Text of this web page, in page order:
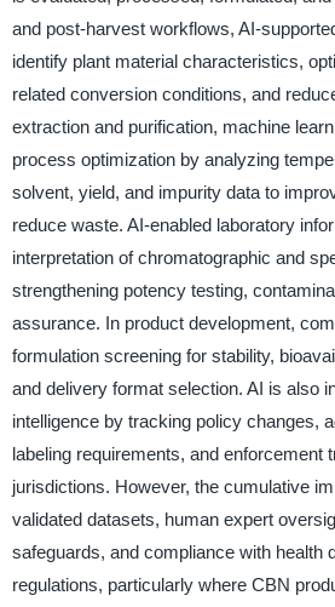
and post-harvest workflows, AI-
identify plant material characteristics,
related conversion conditions, and
extraction and purification, machine
process optimization by analyzing
solvent, yield, and impurity data to
reduce waste. AI-enabled laboratory
interpretation of chromatographic and
strengthening potency testing,
assurance. In product development,
formulation screening for stability,
and delivery format selection. AI is also
intelligence by tracking policy changes,
labeling requirements, and enforcement
jurisdictions. However, the cumulative
validated datasets, human expert
safeguards, and compliance with health
regulations, particularly where CBN